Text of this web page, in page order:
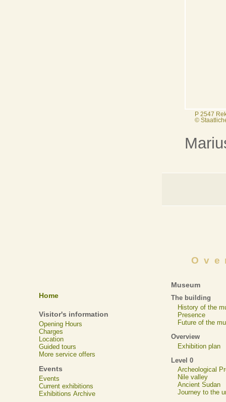
P 2547
©
Home
Visitor's information
Opening Hours
Charges
Location
Guided tours
More service offers
Events
Events
Current exhibitions
Exhibitions Archive
Museum
The building
History of the
Presence
Future of the
Overview
Exhibition plan
Level 0
Archeological
Nile valley
Ancient Sudan
Journey to the